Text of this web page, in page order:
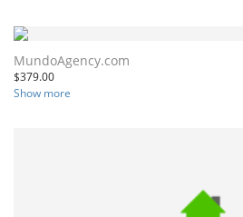
MundoAgency.com
$379.00
Show more